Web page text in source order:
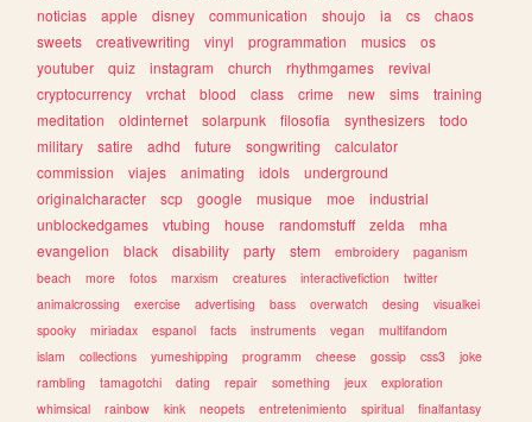
noticias
apple disney communication shoujo ia cs
chaos
sweets
creativewriting vinyl programmation musics
os
youtuber
quiz instagram church rhythmgames
revival
cryptocurrency
vrchat blood class crime new sims
training
meditation
oldinternet solarpunk filosofia synthesizers
todo
military
satire adhd future songwriting
calculator
commission
viajes animating idols
underground
originalcharacter
scp google musique moe
industrial
unblockedgames
vtubing house randomstuff zelda
mha
evangelion
black disability party stem embroidery
paganism
beach
more fotos marxism creatures interactivefiction
twitter
animalcrossing
exercise advertising bass overwatch desing
visualkei
spooky
miriadax espanol facts instruments vegan
multifandom
islam
collections yumeshipping programm cheese gossip css3
joke
rambling
tamagotchi dating repair something jeux
exploration
whimsical
rainbow kink neopets entretenimiento spiritual finalfantasy